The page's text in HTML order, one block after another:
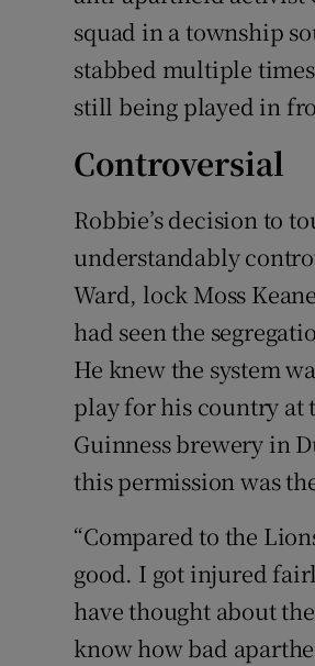
squad in a township
stabbed multiple
still being played in
Controversial
Robbie’s decision to
understandably
Ward, lock Moss
had seen the
He knew the system
play for his country at
Guinness brewery in
this permission was
“Compared to the
good. I got injured
have thought about
know how bad